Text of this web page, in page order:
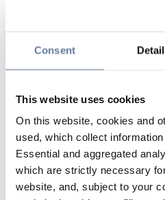
Consent
This website uses cookies
On this website, cookies and
used, which collect
Essential and aggregated
which are strictly necessary
website, and, subject to your